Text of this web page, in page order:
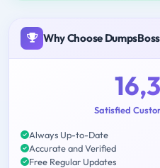
Why Choose
Satisfied
Always Up-to-Date
Accurate and Verified
Free Regular Updates